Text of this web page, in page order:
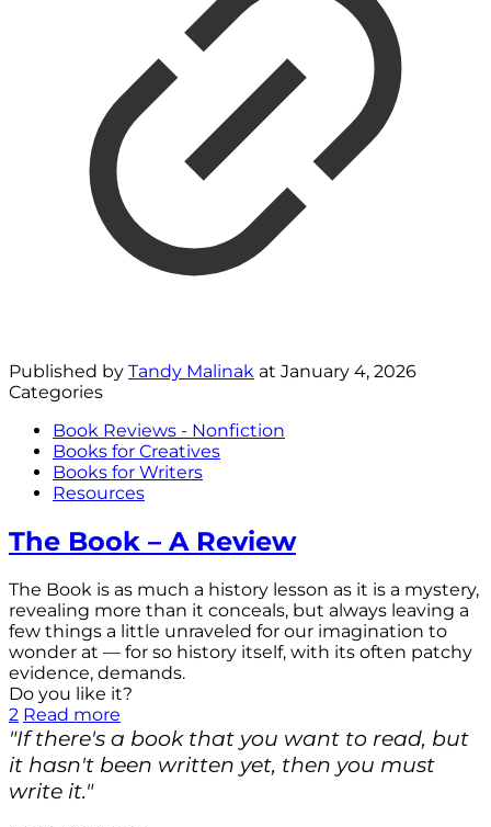
Published by Tandy Malinak at January 4, 2026
Categories
Book Reviews - Nonfiction
Books for Creatives
Books for Writers
Resources
The Book – A Review
The Book is as much a history lesson as it is a mystery,
revealing more than it conceals, but always leaving a
few things a little unraveled for our imagination to
wonder at — for so history itself, with its often patchy
evidence, demands.
Do you like it?
2 Read more
"If there's a book that you want to read, but
it hasn't been written yet, then you must
write it."